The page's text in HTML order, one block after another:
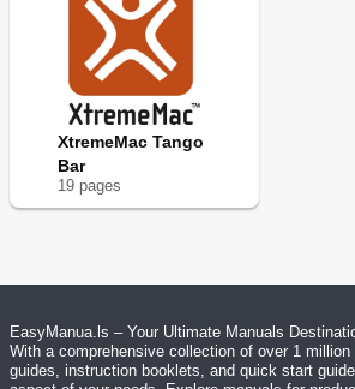
XtremeMac Tango
Bar
19 pages
EasyManua.ls – Your Ultimate Manuals
With a comprehensive collection of over 1
guides, instruction booklets, and quick start